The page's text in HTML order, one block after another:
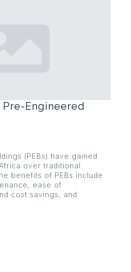
Engineered
(PEBs) have gained
over traditional
benefits of PEBs include
ease of
cost savings, and